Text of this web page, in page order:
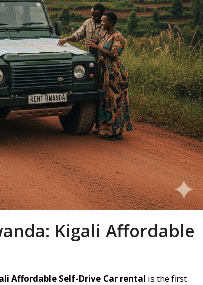
Kigali Affordable
Affordable Self-Drive Car rental is the first